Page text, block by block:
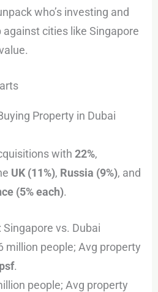
who’s investing and
cities like Singapore
Property in Dubai
with 22%,
UK (11%), Russia (9%), and
(5% each).
vs. Dubai
million people; Avg property
.
people; Avg property